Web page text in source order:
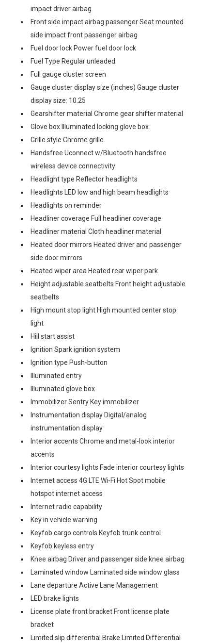
impact driver airbag
Front side impact airbag passenger Seat mounted
side impact front passenger airbag
Fuel door lock Power fuel door lock
Fuel Type Regular unleaded
Full gauge cluster screen
Gauge cluster display size (inches) Gauge cluster
display size: 10.25
Gearshifter material Chrome gear shifter material
Glove box Illuminated locking glove box
Grille style Chrome grille
Handsfree Uconnect w/Bluetooth handsfree
wireless device connectivity
Headlight type Reflector headlights
Headlights LED low and high beam headlights
Headlights on reminder
Headliner coverage Full headliner coverage
Headliner material Cloth headliner material
Heated door mirrors Heated driver and passenger
side door mirrors
Heated wiper area Heated rear wiper park
Height adjustable seatbelts Front height adjustable
seatbelts
High mount stop light High mounted center stop
light
Hill start assist
Ignition Spark ignition system
Ignition type Push-button
Illuminated entry
Illuminated glove box
Immobilizer Sentry Key immobilizer
Instrumentation display Digital/analog
instrumentation display
Interior accents Chrome and metal-look interior
accents
Interior courtesy lights Fade interior courtesy lights
Internet access 4G LTE Wi-Fi Hot Spot mobile
hotspot internet access
Internet radio capability
Key in vehicle warning
Keyfob cargo controls Keyfob trunk control
Keyfob keyless entry
Knee airbag Driver and passenger side knee airbag
Laminated window Laminated side window glass
Lane departure Active Lane Management
LED brake lights
License plate front bracket Front license plate
bracket
Limited slip differential Brake Limited Differential